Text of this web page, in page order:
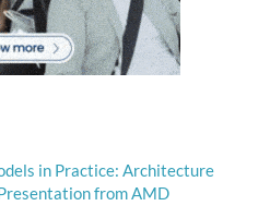
in Practice: Architecture
from AMD